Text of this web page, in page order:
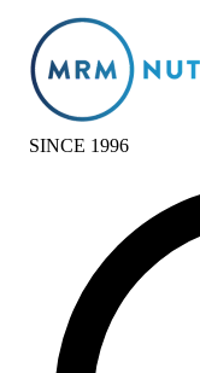
SINCE 1996